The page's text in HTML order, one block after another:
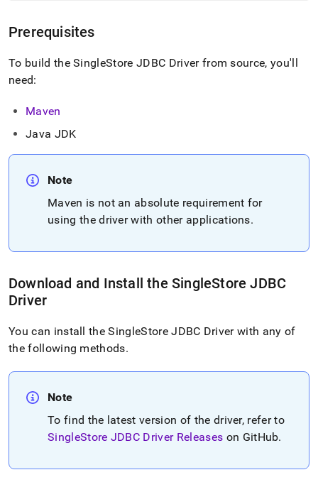
Prerequisites
To build theSingleStore JDBC Driver from source, you'll
need:
Maven
Java JDK
Note
Maven is not an absolute requirement for
using the driver with other applications.
Download and Install the SingleStore JDBC
Driver
You can install theSingleStoreJDBC Driver with any of
the following methods.
Note
To find the latest version of the driver, refer to
SingleStore JDBC Driver Releases on GitHub.